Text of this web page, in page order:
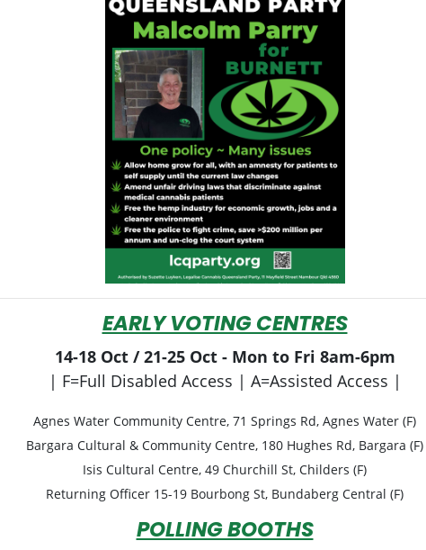
EARLY VOTING CENTRES
14-18 Oct / 21-25 Oct - Mon to Fri 8am-6pm
| F=Full Disabled Access | A=Assisted Access |
Agnes Water Community Centre, 71 Springs Rd, Agnes Water (F)
Bargara Cultural & Community Centre, 180 Hughes Rd, Bargara (F)
Isis Cultural Centre, 49 Churchill St, Childers (F)
Returning Officer 15-19 Bourbong St, Bundaberg Central (F)
POLLING BOOTHS